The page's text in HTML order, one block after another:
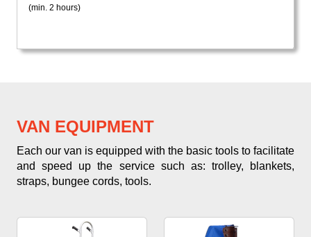
(min. 2 hours)
VAN EQUIPMENT
Each our van is equipped with the basic tools to facilitate
and speed up the service such as: trolley, blankets,
straps, bungee cords, tools.